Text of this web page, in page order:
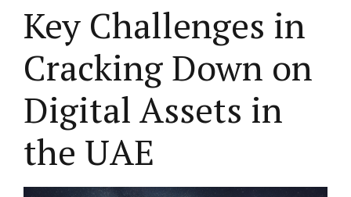
Key Challenges in
Cracking Down on
Digital Assets in
the UAE